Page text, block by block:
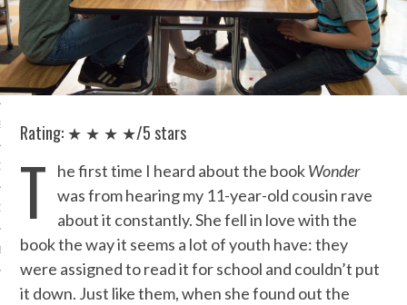
TEAM
RADIO
US
Rating: ★ ★ ★ ★/5 stars
T he first time I heard about the bookWonder
was from hearing my 11-year-old cousin rave
about it constantly. She fell in love with the
book the way it seems a lot of youth have: they
were assigned to read it for school and couldn’t put
it down. Just like them, when she found out the